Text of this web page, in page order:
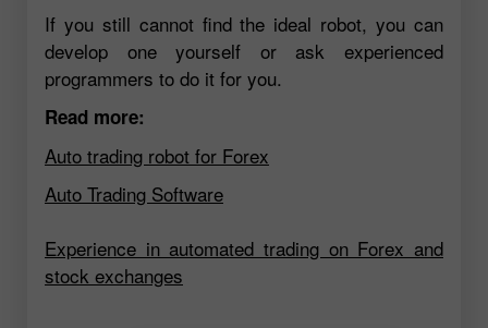
If you still cannot find the ideal robot, you can
develop one yourself or ask experienced
programmers to do it for you.
Read more:
Auto trading robot for Forex
Auto Trading Software
Experience in automated trading on Forex and
stock exchanges